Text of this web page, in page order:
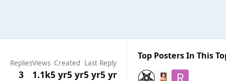
Replies
3
Views
1.1k
Created
5 yr5 yr
Last Reply
5 yr5 yr
Top Posters In This